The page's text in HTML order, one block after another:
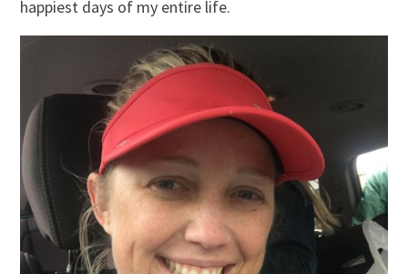
happiest days of my entire life.